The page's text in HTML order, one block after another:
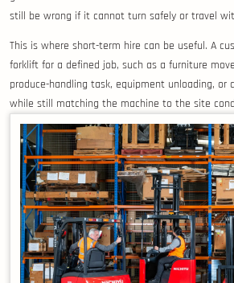
still be wrong if it cannot turn safely or travel
This is where short-term hire can be useful. A
forklift for a defined job, such as a furniture
produce-handling task, equipment unloading, or
while still matching the machine to the site